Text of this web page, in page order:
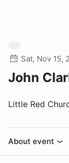
Sat, Nov 15,
John
Little Red
About event